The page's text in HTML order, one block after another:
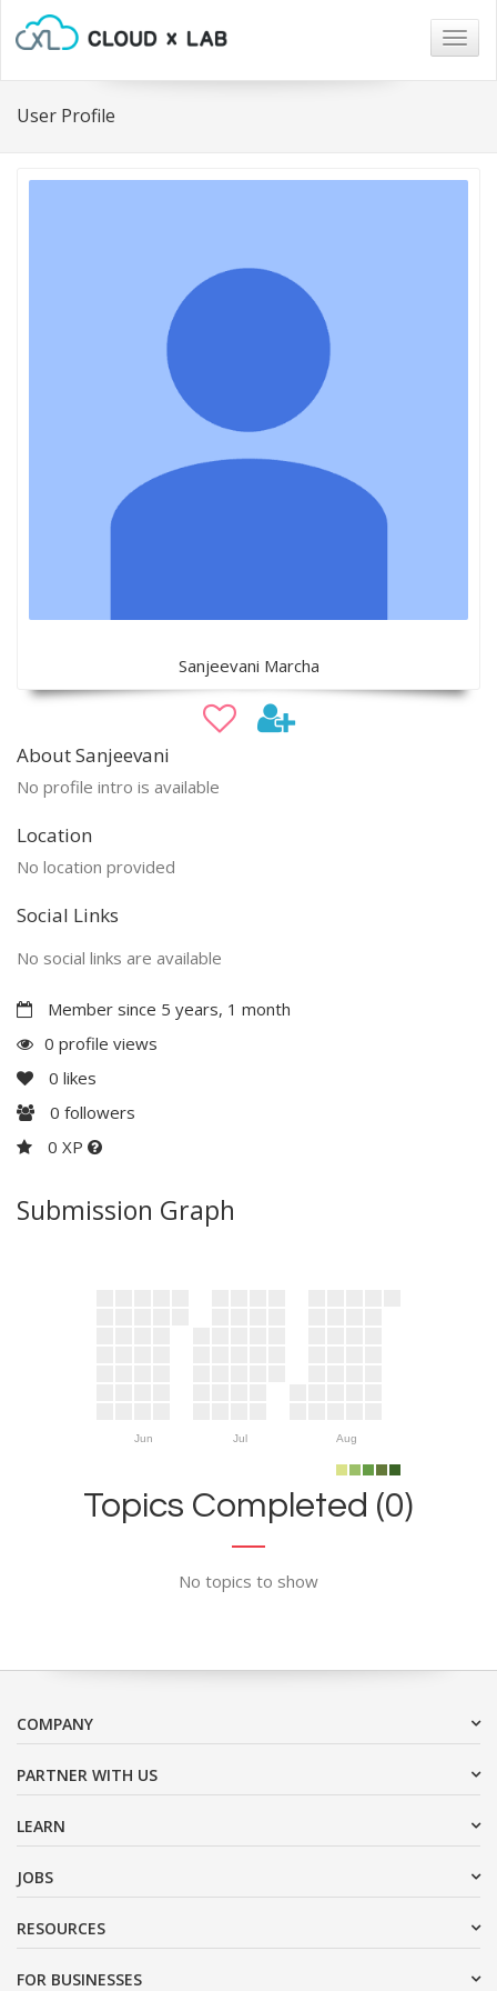
User Profile
Sanjeevani Marcha
About Sanjeevani
No profile intro is available
Location
No location provided
Social Links
No social links are available
Member since 5 years, 1 month
0 profile views
0 likes
0 followers
0 XP
Submission Graph
Jun Jul Aug
Topics Completed (0)
No topics to show
COMPANY
PARTNER WITH US
LEARN
JOBS
RESOURCES
FOR BUSINESSES